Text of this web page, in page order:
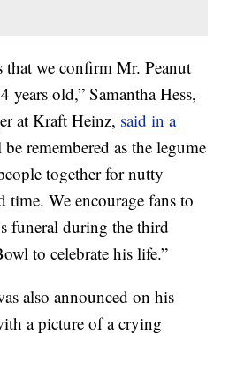
that we confirm Mr. Peanut
years old,” Samantha Hess,
at Kraft Heinz, said in a
remembered as the legume
together for nutty
time. We encourage fans to
funeral during the third
to celebrate his life.”
also announced on his
a picture of a crying